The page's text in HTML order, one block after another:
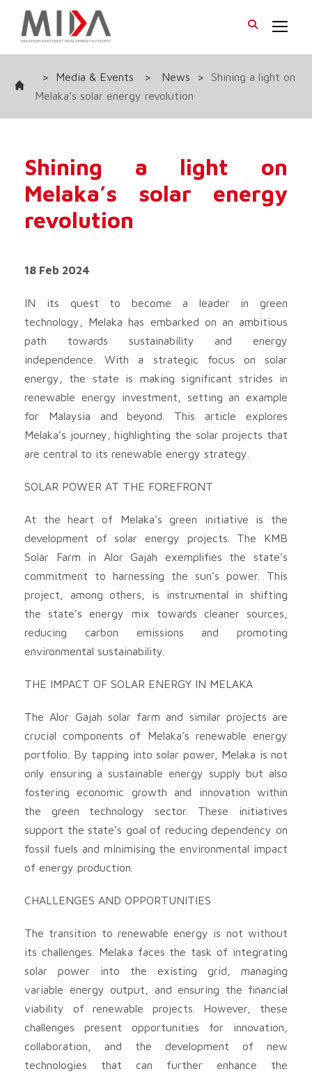
> Media & Events > News >
Shining a light on
Melaka’s solar energy revolution
Shining a light on
Melaka’s solar energy
revolution
18 Feb 2024
IN its quest to become a leader in green
technology, Melaka has embarked on an ambitious
path towards sustainability and energy
independence. With a strategic focus on solar
energy, the state is making significant strides in
renewable energy investment, setting an example
for Malaysia and beyond. This article explores
Melaka’s journey, highlighting the solar projects that
are central to its renewable energy strategy.
SOLAR POWER AT THE FOREFRONT
At the heart of Melaka’s green initiative is the
development of solar energy projects. The KMB
Solar Farm in Alor Gajah exemplifies the state’s
commitment to harnessing the sun’s power. This
project, among others, is instrumental in shifting
the state’s energy mix towards cleaner sources,
reducing carbon emissions and promoting
environmental sustainability.
THE IMPACT OF SOLAR ENERGY IN MELAKA
The Alor Gajah solar farm and similar projects are
crucial components of Melaka’s renewable energy
portfolio. By tapping into solar power, Melaka is not
only ensuring a sustainable energy supply but also
fostering economic growth and innovation within
the green technology sector. These initiatives
support the state’s goal of reducing dependency on
fossil fuels and minimising the environmental impact
of energy production.
CHALLENGES AND OPPORTUNITIES
The transition to renewable energy is not without
its challenges. Melaka faces the task of integrating
solar power into the existing grid, managing
variable energy output, and ensuring the financial
viability of renewable projects. However, these
challenges present opportunities for innovation,
collaboration, and the development of new
technologies that can further enhance the